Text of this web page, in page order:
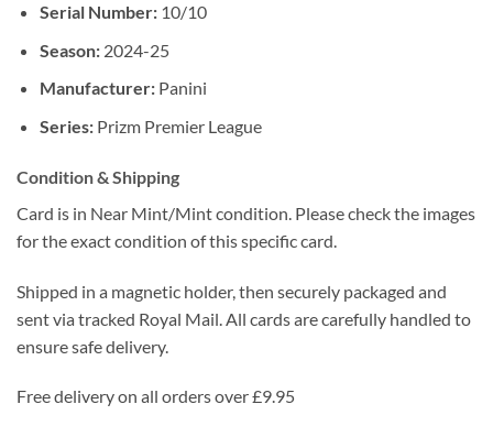
Serial Number:10/10
Season:2024-25
Manufacturer:Panini
Series:Prizm Premier League
Condition & Shipping
Card is in Near Mint/Mint condition. Please check the images
for the exact condition of this specific card.
Shipped in a magnetic holder, then securely packaged and
sent via tracked Royal Mail. All cards are carefully handled to
ensure safe delivery.
Free delivery on all orders over £9.95